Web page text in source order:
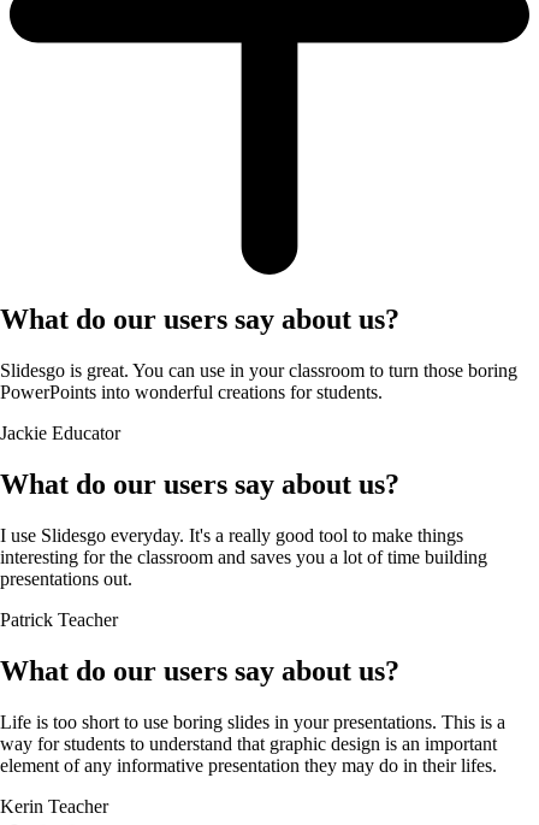
What do our users say about us?
Slidesgo is great. You can use in your classroom to turn those boring
PowerPoints into wonderful creations for students.
Jackie Educator
What do our users say about us?
I use Slidesgo everyday. It's a really good tool to make things
interesting for the classroom and saves you a lot of time building
presentations out.
Patrick Teacher
What do our users say about us?
Life is too short to use boring slides in your presentations. This is a
way for students to understand that graphic design is an important
element of any informative presentation they may do in their lifes.
Kerin Teacher